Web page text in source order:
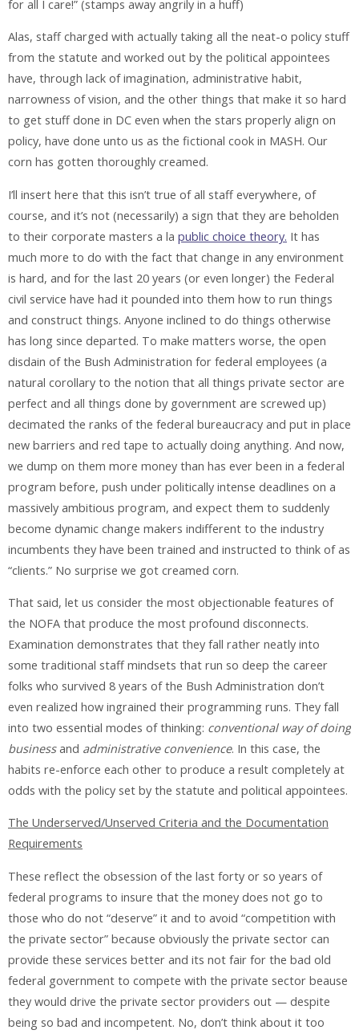
for all I care!” (stamps away angrily in a huff)
Alas, staff charged with actually taking all the neat-o policy stuff
from the statute and worked out by the political appointees
have, through lack of imagination, administrative habit,
narrowness of vision, and the other things that make it so hard
to get stuff done in DC even when the stars properly align on
policy, have done unto us as the fictional cook in MASH. Our
corn has gotten thoroughly creamed.
I’ll insert here that this isn’t true of all staff everywhere, of
course, and it’s not (necessarily) a sign that they are beholden
to their corporate masters a la public choice theory. It has
much more to do with the fact that change in any environment
is hard, and for the last 20 years (or even longer) the Federal
civil service have had it pounded into them how to run things
and construct things. Anyone inclined to do things otherwise
has long since departed. To make matters worse, the open
disdain of the Bush Administration for federal employees (a
natural corollary to the notion that all things private sector are
perfect and all things done by government are screwed up)
decimated the ranks of the federal bureaucracy and put in place
new barriers and red tape to actually doing anything. And now,
we dump on them more money than has ever been in a federal
program before, push under politically intense deadlines on a
massively ambitious program, and expect them to suddenly
become dynamic change makers indifferent to the industry
incumbents they have been trained and instructed to think of as
“clients.” No surprise we got creamed corn.
That said, let us consider the most objectionable features of
the NOFA that produce the most profound disconnects.
Examination demonstrates that they fall rather neatly into
some traditional staff mindsets that run so deep the career
folks who survived 8 years of the Bush Administration don’t
even realized how ingrained their programming runs. They fall
into two essential modes of thinking: conventional way of doing
businessand administrative convenience. In this case, the
habits re-enforce each other to produce a result completely at
odds with the policy set by the statute and political appointees.
The Underserved/Unserved Criteria and the Documentation
Requirements
These reflect the obsession of the last forty or so years of
federal programs to insure that the money does not go to
those who do not “deserve” it and to avoid “competition with
the private sector” because obviously the private sector can
provide these services better and its not fair for the bad old
federal government to compete with the private sector beause
they would drive the private sector providers out — despite
being so bad and incompetent. No, don’t think about it too